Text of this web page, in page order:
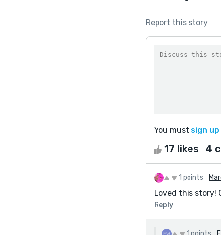
Report this story
You must sign up
17 likes 4
1 points
Loved this story!
Reply
1 points